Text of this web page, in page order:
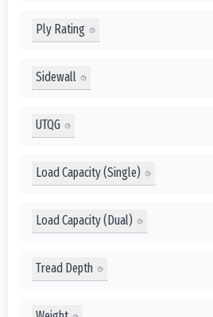
Ply Rating
Sidewall
UTQG
Load Capacity (Single)
Load Capacity (Dual)
Tread Depth